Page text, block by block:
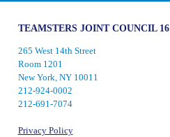
TEAMSTERS JOINT COUNCIL 16
265 West 14th Street
Room 1201
New York, NY 10011
212-924-0002
212-691-7074
Privacy Policy